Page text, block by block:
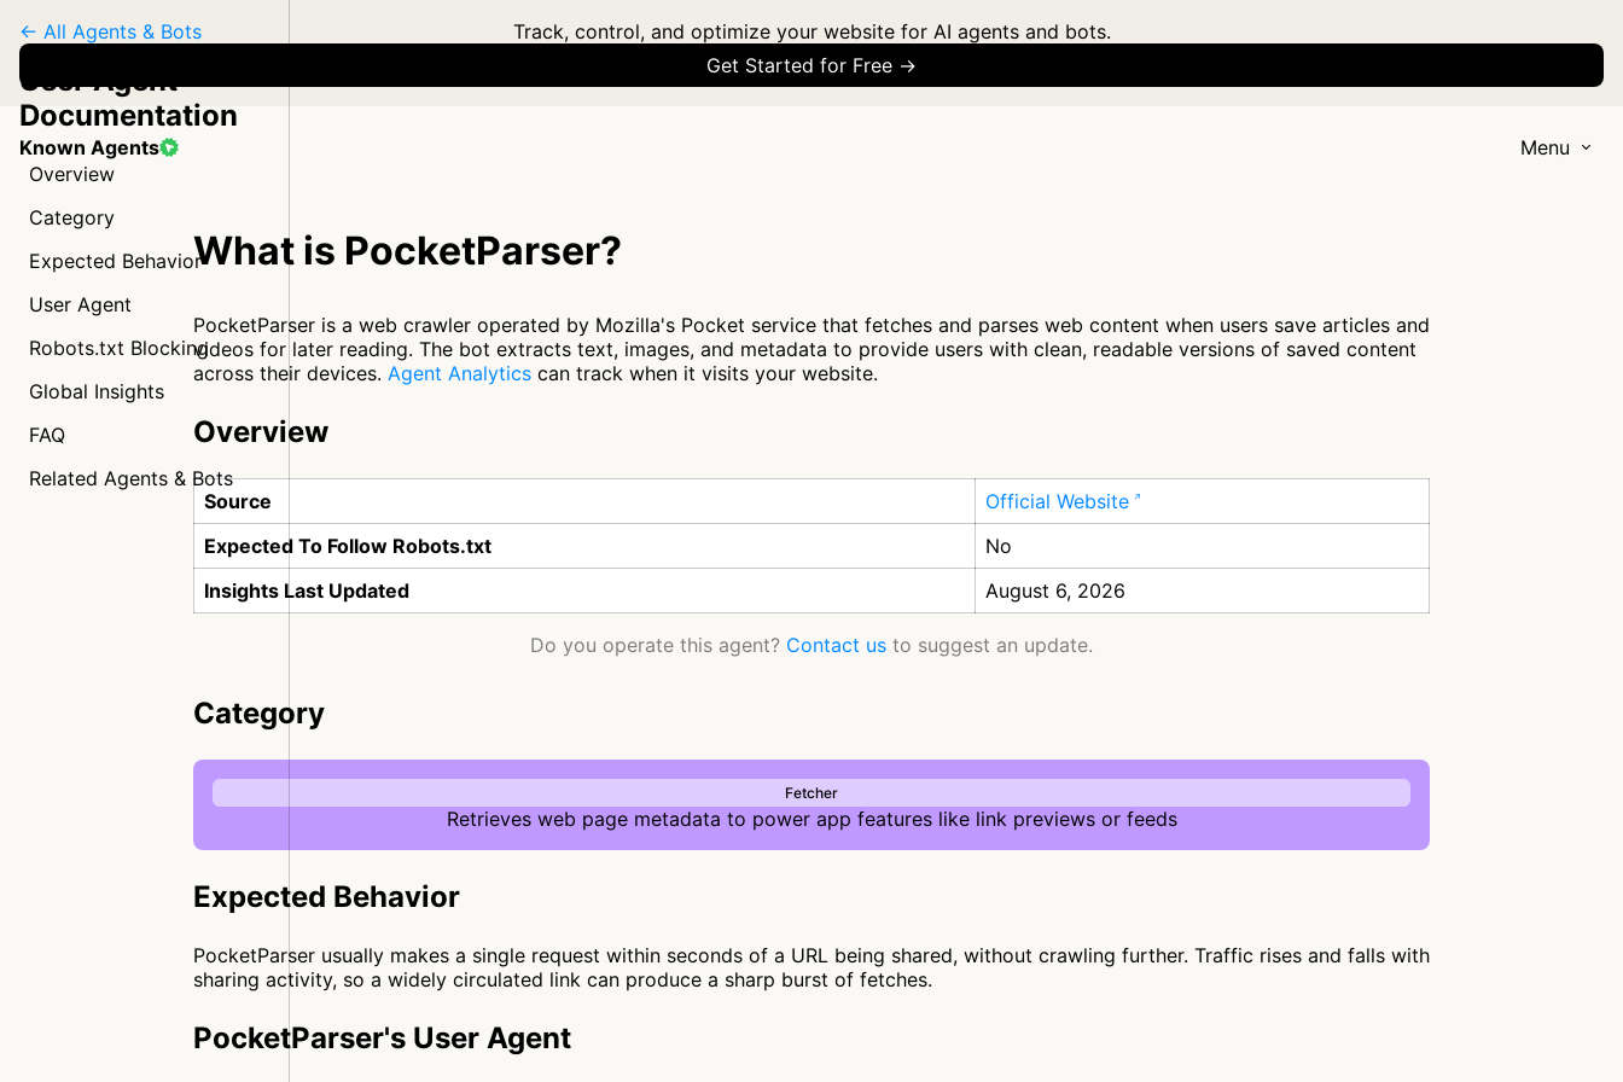
Track, control, and optimize your website for AI agents and bots.
Get Started for Free →
Known Agents Menu
← All Agents & Bots
User Agent
Documentation
Overview
Category
Expected Behavior
User Agent
Robots.txt Blocking
Global Insights
FAQ
Related Agents & Bots
What is PocketParser?
PocketParser is a web crawler operated by Mozilla's Pocket service that fetches and parses web content when users save articles and
videos for later reading. The bot extracts text, images, and metadata to provide users with clean, readable versions of saved content
across their devices. Agent Analytics can track when it visits your website.
Overview
Source
Official Website
Expected To Follow Robots.txt
No
Insights Last Updated
August 6, 2026
Do you operate this agent? Contact us to suggest an update.
Category
Fetcher
Retrieves web page metadata to power app features like link previews or feeds
Expected Behavior
PocketParser usually makes a single request within seconds of a URL being shared, without crawling further. Traffic rises and falls with
sharing activity, so a widely circulated link can produce a sharp burst of fetches.
PocketParser's User Agent